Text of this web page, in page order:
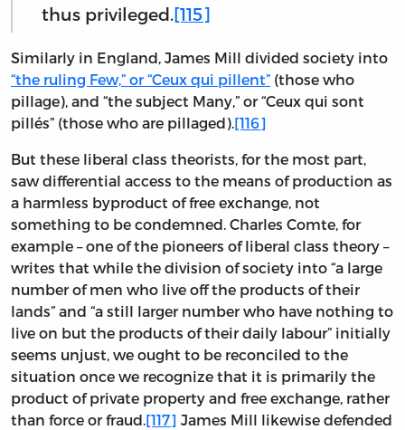
thus privileged.[115]
Similarly in England, James Mill divided society into
“the ruling Few,” or “Ceux qui pillent” (those who
pillage), and “the subject Many,” or “Ceux qui sont
pillés” (those who are pillaged).[116]
But these liberal class theorists, for the most part,
saw differential access to the means of production as
a harmless byproduct of free exchange, not
something to be condemned. Charles Comte, for
example – one of the pioneers of liberal class theory –
writes that while the division of society into “a large
number of men who live off the products of their
lands” and “a still larger number who have nothing to
live on but the products of their daily labour” initially
seems unjust, we ought to be reconciled to the
situation once we recognize that it is primarily the
product of private property and free exchange, rather
than force or fraud.[117] James Mill likewise defended